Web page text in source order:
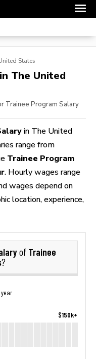
States
The United
Trainee Program Salary
in The United
range from
Trainee Program
. Hourly wages range
wages depend on
location, experience,
of Trainee
?
$150k+